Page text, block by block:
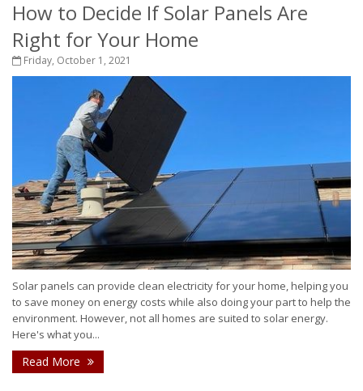
How to Decide If Solar Panels Are
Right for Your Home
Friday, October 1, 2021
Solar panels can provide clean electricity for your home, helping you
to save money on energy costs while also doing your part to help the
environment. However, not all homes are suited to solar energy.
Here's what you...
Read More